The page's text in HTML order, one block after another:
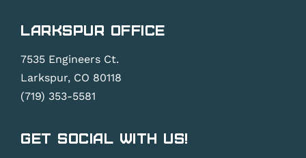
Larkspur Office
7535 Engineers Ct.
Larkspur, CO 80118
(719) 353-5581
Get Social With Us!